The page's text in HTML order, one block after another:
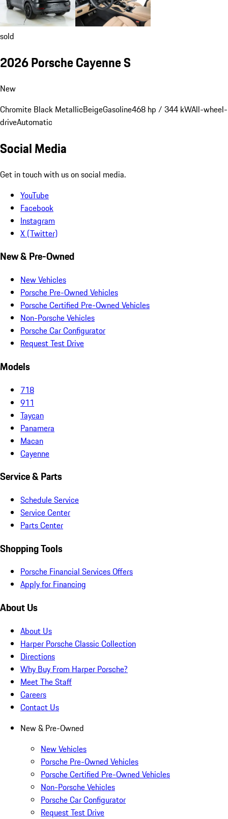
sold
2026 Porsche Cayenne S
New
Chromite Black MetallicBeigeGasoline468 hp / 344 kWAll-wheel-
driveAutomatic
Social Media
Get in touch with us on social media.
YouTube
Facebook
Instagram
X (Twitter)
New & Pre-Owned
New Vehicles
Porsche Pre-Owned Vehicles
Porsche Certified Pre-Owned Vehicles
Non-Porsche Vehicles
Porsche Car Configurator
Request Test Drive
Models
718
911
Taycan
Panamera
Macan
Cayenne
Service & Parts
Schedule Service
Service Center
Parts Center
Shopping Tools
Porsche Financial Services Offers
Apply for Financing
About Us
About Us
Harper Porsche Classic Collection
Directions
Why Buy From Harper Porsche?
Meet The Staff
Careers
Contact Us
New & Pre-Owned
New Vehicles
Porsche Pre-Owned Vehicles
Porsche Certified Pre-Owned Vehicles
Non-Porsche Vehicles
Porsche Car Configurator
Request Test Drive